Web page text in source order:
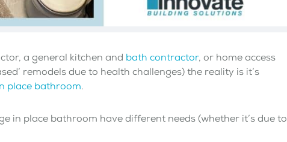
a general kitchen and bath contractor, or home access
remodels due to health challenges) the reality is it’s
place bathroom.
in place bathroom have different needs (whether it’s due to